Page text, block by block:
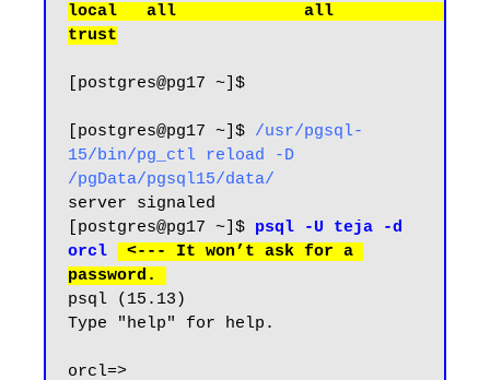
local   all             all
[postgres@pg17 ~]$
[postgres@pg17 ~]$ /usr/pgsql-
15/bin/pg_ctl reload -D
/pgData/pgsql15/data/
server signaled
[postgres@pg17 ~]$ psql -U teja -d
orcl
<--- It won’t ask for a
password.
psql (15.13)
Type "help" for help.